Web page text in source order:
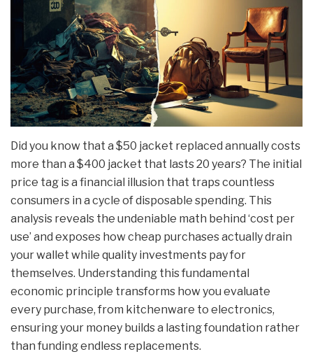
Did you know that a $50 jacket replaced annually costs
more than a $400 jacket that lasts 20 years? The initial
price tag is a financial illusion that traps countless
consumers in a cycle of disposable spending. This
analysis reveals the undeniable math behind ‘cost per
use’ and exposes how cheap purchases actually drain
your wallet while quality investments pay for
themselves. Understanding this fundamental
economic principle transforms how you evaluate
every purchase, from kitchenware to electronics,
ensuring your money builds a lasting foundation rather
than funding endless replacements.